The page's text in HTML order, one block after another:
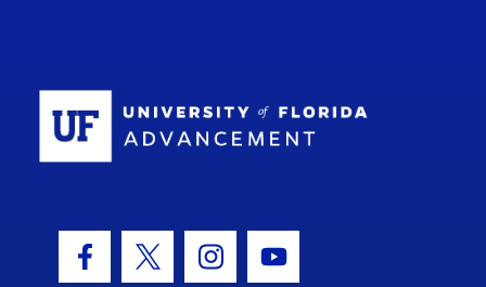
Facebook Icon
Twitter IconInstagram Icon
Youtube Icon